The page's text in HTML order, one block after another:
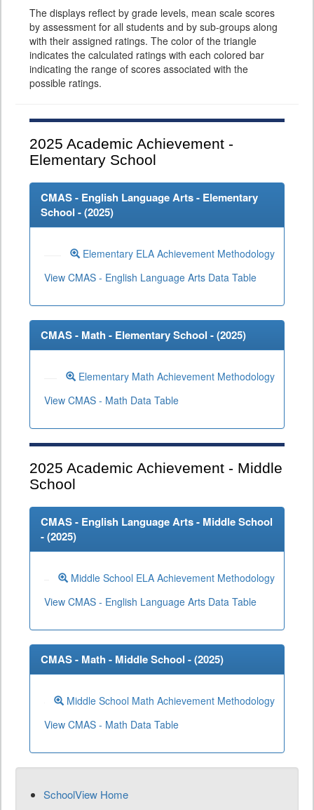
The displays reflect by grade levels, mean scale scores
by assessment for all students and by sub-groups along
with their assigned ratings. The color of the triangle
indicates the calculated ratings with each colored bar
indicating the range of scores associated with the
possible ratings.
2025 Academic Achievement -
Elementary School
CMAS - English Language Arts - Elementary
School - (2025)
Elementary ELA Achievement Methodology
View CMAS - English Language Arts Data Table
CMAS - Math - Elementary School - (2025)
Elementary Math Achievement Methodology
View CMAS - Math Data Table
2025 Academic Achievement - Middle
School
CMAS - English Language Arts - Middle School
- (2025)
Middle School ELA Achievement Methodology
View CMAS - English Language Arts Data Table
CMAS - Math - Middle School - (2025)
Middle School Math Achievement Methodology
View CMAS - Math Data Table
SchoolView Home